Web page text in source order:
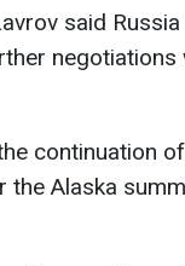
said
negotiations
continuation
Alaska